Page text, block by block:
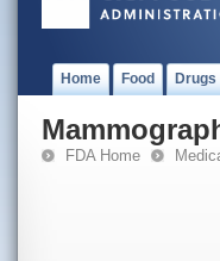
Home Food Drugs
FDA Home